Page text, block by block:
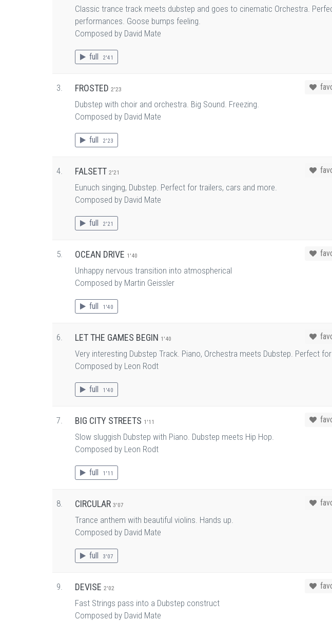
Classic trance track meets dubstep and goes to cinematic Orchestra.
performances. Goose bumps feeling.
Composed by David Mate
full 2'41
3. FROSTED 2'23
Dubstep with choir and orchestra. Big Sound. Freezing.
Composed by David Mate
full 2'23
4. FALSETT 2'21
Eunuch singing, Dubstep. Perfect for trailers, cars and more.
Composed by David Mate
full 2'21
5. OCEAN DRIVE 1'40
Unhappy nervous transition into atmospherical
Composed by Martin Geissler
full 1'40
6. LET THE GAMES BEGIN 1'40
Very interesting Dubstep Track. Piano, Orchestra meets Dubstep. Perfect
Composed by Leon Rodt
full 1'40
7. BIG CITY STREETS 1'11
Slow sluggish Dubstep with Piano. Dubstep meets Hip Hop.
Composed by Leon Rodt
full 1'11
8. CIRCULAR 3'07
Trance anthem with beautiful violins. Hands up.
Composed by David Mate
full 3'07
9. DEVISE 2'02
Fast Strings pass into a Dubstep construct
Composed by David Mate